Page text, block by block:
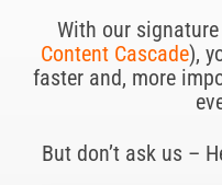
With our
Content Cascade),
faster and, more
But don’t ask us –